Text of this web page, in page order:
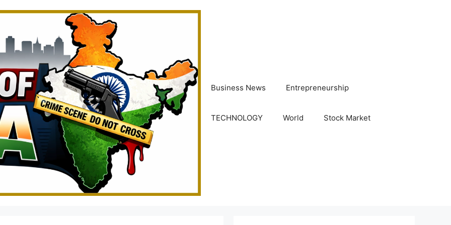
Business News Entrepreneurship
TECHNOLOGY World Stock Market